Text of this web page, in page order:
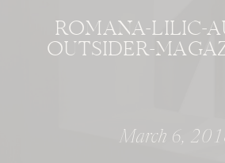
ROMANA-LILIC-
OUTSIDER-
March 6,